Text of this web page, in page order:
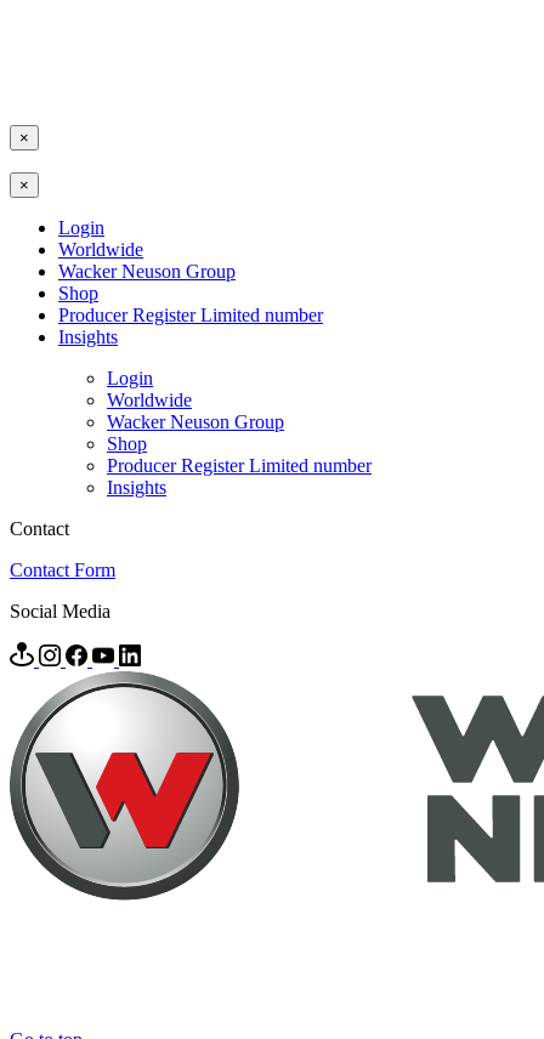
×
×
Login
Worldwide
Wacker Neuson Group
Shop
Producer Register Limited number
Insights
Login
Worldwide
Wacker Neuson Group
Shop
Producer Register Limited number
Insights
Contact
Contact Form
Social Media